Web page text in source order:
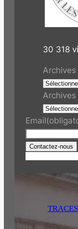
30 318
Archives
Archives
Email
Contactez-nous
R
r